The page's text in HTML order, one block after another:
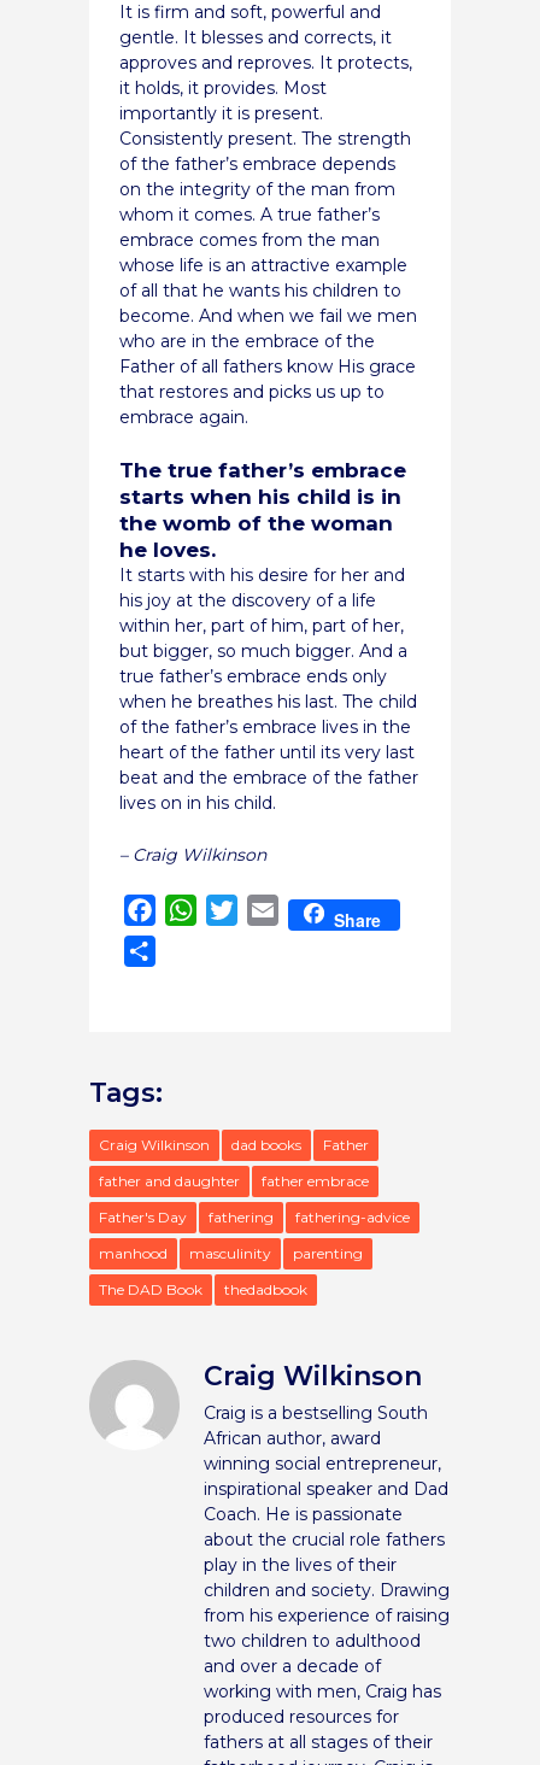
It is firm and soft, powerful and
gentle. It blesses and corrects, it
approves and reproves. It protects,
it holds, it provides. Most
importantly it is present.
Consistently present. The strength
of the father’s embrace depends
on the integrity of the man from
whom it comes. A true father’s
embrace comes from the man
whose life is an attractive example
of all that he wants his children to
become. And when we fail we men
who are in the embrace of the
Father of all fathers know His grace
that restores and picks us up to
embrace again.
The true father’s embrace
starts when his child is in
the womb of the woman
he loves.
It starts with his desire for her and
his joy at the discovery of a life
within her, part of him, part of her,
but bigger, so much bigger. And a
true father’s embrace ends only
when he breathes his last. The child
of the father’s embrace lives in the
heart of the father until its very last
beat and the embrace of the father
lives on in his child.
– Craig Wilkinson
FacebookWhatsApp
TwitterEmail Share
Tags:
Craig Wilkinson dad books
Father
father and daughter
father embrace
Father's Day
fathering
fathering-advice
manhood
masculinity
parenting
The DAD Book
thedadbook
Craig Wilkinson
Craig is a bestselling South
African author, award
winning social entrepreneur,
inspirational speaker and Dad
Coach. He is passionate
about the crucial role fathers
play in the lives of their
children and society. Drawing
from his experience of raising
two children to adulthood
and over a decade of
working with men, Craig has
produced resources for
fathers at all stages of their